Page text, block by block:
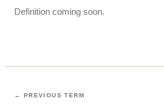
Definition coming soon.
← PREVIOUS TERM